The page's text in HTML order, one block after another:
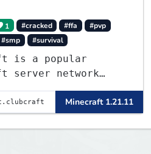
1 #cracked #ffa
#pvp
#smp #survival
is a popular
server network
a variety of game
Survival,
FFA BoxPVP,
KitPVP and many
Minecraft 1.21.11